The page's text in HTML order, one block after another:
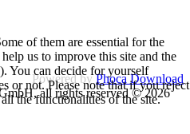
Powered byPhoca Download
all rights reserved © 2026
of them are essential for the
us to improve this site and the
You can decide for yourself
or not. Please note that if you reject
the functionalities of the site.